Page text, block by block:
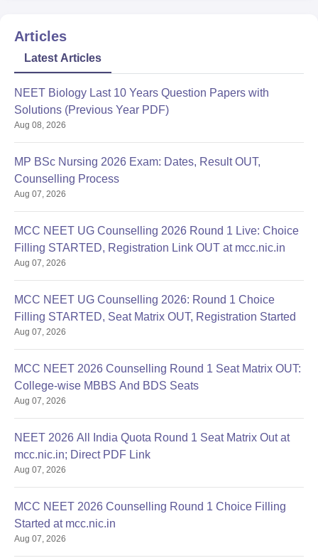
Migration certificate (if applicable),
Recent photographs of passport size,
counseling authority.
Government Autonomous Ayurveda College and Hospital, Rewa
Articles
Latest Articles
NEET Biology Last 10 Years Question Papers with
Solutions (Previous Year PDF)
Aug 08, 2026
MP BSc Nursing 2026 Exam: Dates, Result OUT,
Counselling Process
Aug 07, 2026
MCC NEET UG Counselling 2026 Round 1 Live: Choice
Filling STARTED, Registration Link OUT at mcc.nic.in
Aug 07, 2026
MCC NEET UG Counselling 2026: Round 1 Choice
Filling STARTED, Seat Matrix OUT, Registration Started
Aug 07, 2026
MCC NEET 2026 Counselling Round 1 Seat Matrix OUT:
College-wise MBBS And BDS Seats
Aug 07, 2026
NEET 2026 All India Quota Round 1 Seat Matrix Out at
mcc.nic.in; Direct PDF Link
Aug 07, 2026
MCC NEET 2026 Counselling Round 1 Choice Filling
Started at mcc.nic.in
Aug 07, 2026